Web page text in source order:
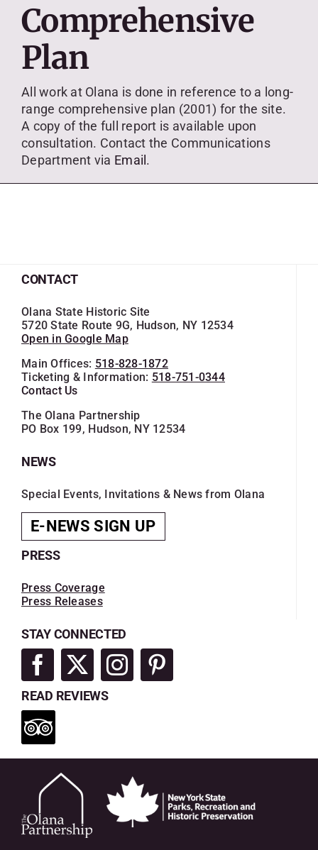
Comprehensive
Plan
All work at Olana is done in reference to a long-
range comprehensive plan (2001) for the site.
A copy of the full report is available upon
consultation. Contact the Communications
Department via Email.
CONTACT
Olana State Historic Site
5720 State Route 9G, Hudson, NY 12534
Open in Google Map
Main Offices: 518-828-1872
Ticketing & Information: 518-751-0344
Contact Us
The Olana Partnership
PO Box 199, Hudson, NY 12534
NEWS
Special Events, Invitations & News from Olana
E-NEWS SIGN UP
PRESS
Press Coverage
Press Releases
STAY CONNECTED
READ REVIEWS